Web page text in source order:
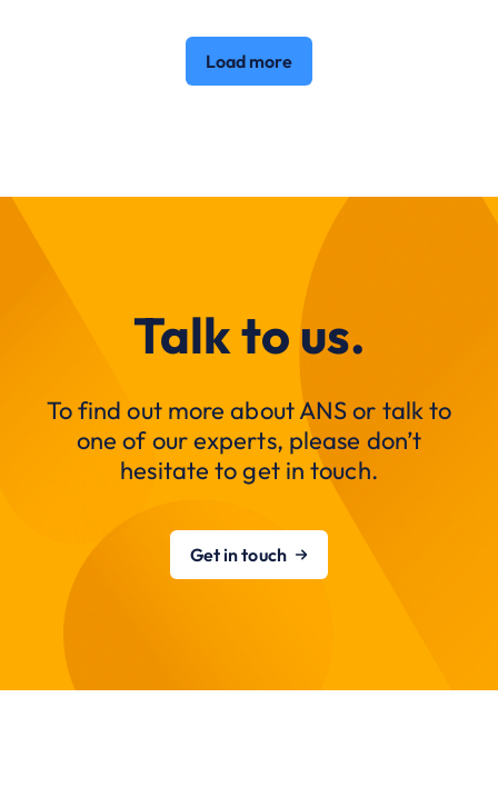
Load more
Talk to us.
To find out more about ANS or talk to
one of our experts, please don’t
hesitate to get in touch.
Get in touch